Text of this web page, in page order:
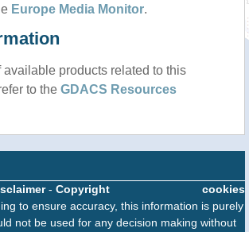
Europe Media Monitor.
available products related to this
to the GDACS Resources
cookies
- Copyright
to ensure accuracy, this information is purely
not be used for any decision making without